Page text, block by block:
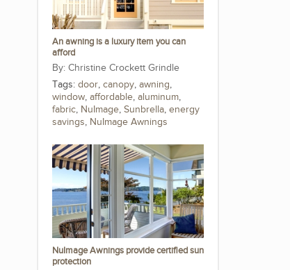
An awning is a luxury item you can
afford
Christine Crockett Grindle
Tags: door, canopy, awning,
window, affordable, aluminum,
fabric, NuImage, Sunbrella, energy
savings, NuImage Awnings
NuImage Awnings provide certified sun
protection